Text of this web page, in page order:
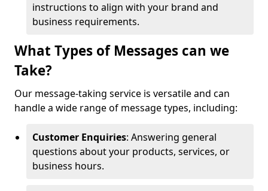
instructions to align with your brand and
business requirements.
What Types of Messages can we
Take?
Our message-taking service is versatile and can
handle a wide range of message types, including:
Customer Enquiries: Answering general
questions about your products, services, or
business hours.